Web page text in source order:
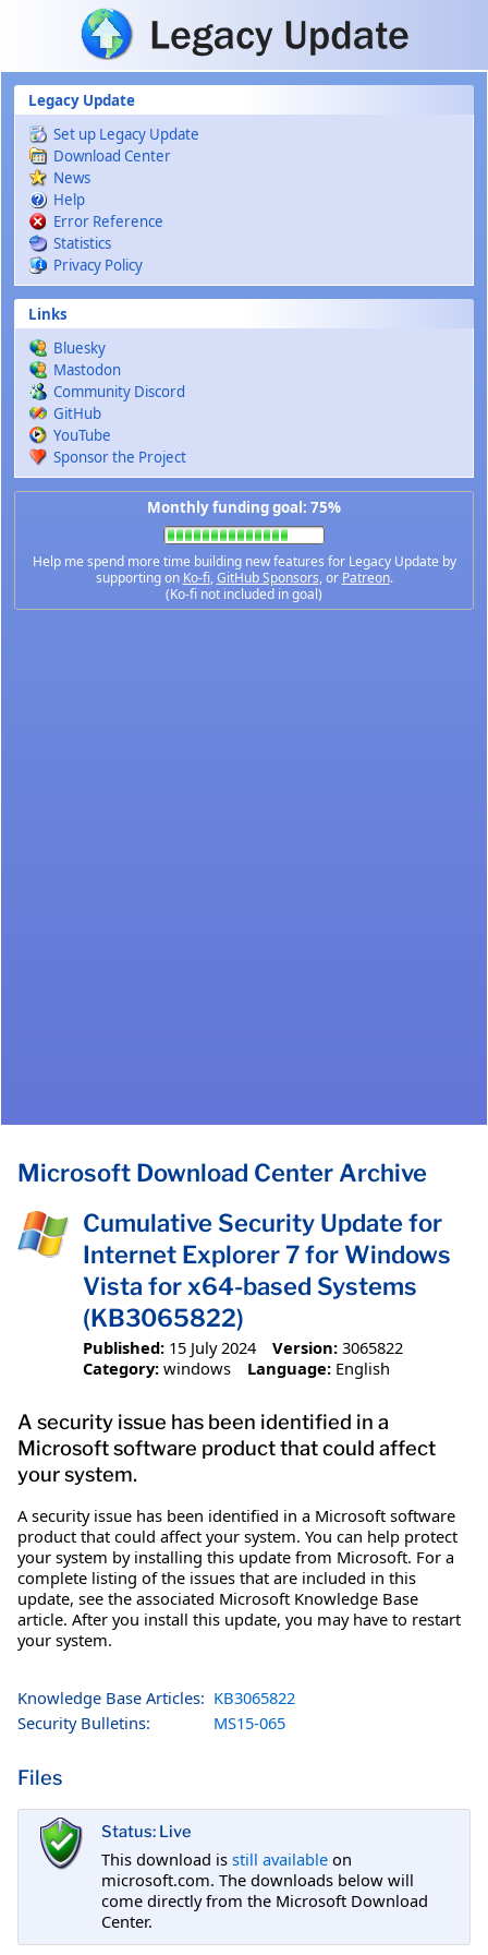
Skip to main content
Legacy Update
Set up Legacy Update
Download Center
News
Help
Error Reference
Statistics
Privacy Policy
Links
Bluesky
Mastodon
Community Discord
GitHub
YouTube
Sponsor the Project
Monthly funding goal: 75%
Help me spend more time building new features for Legacy Update by
supporting on Ko-fi,GitHub Sponsors, or Patreon.
(Ko-fi not included in goal)
Microsoft Download Center Archive
Cumulative Security Update for
Internet Explorer 7 for Windows
Vista for x64-based Systems
(KB3065822)
Published: 15 July 2024 Version: 3065822
Category: windows Language: English
A security issue has been identified in a
Microsoft software product that could affect
your system.
A security issue has been identified in a Microsoft software
product that could affect your system. You can help protect
your system by installing this update from Microsoft. For a
complete listing of the issues that are included in this
update, see the associated Microsoft Knowledge Base
article. After you install this update, you may have to restart
your system.
Knowledge Base Articles: KB3065822
Security Bulletins:
MS15-065
Files
Status: Live
This download is still available on
microsoft.com. The downloads below will
come directly from the Microsoft Download
Center.